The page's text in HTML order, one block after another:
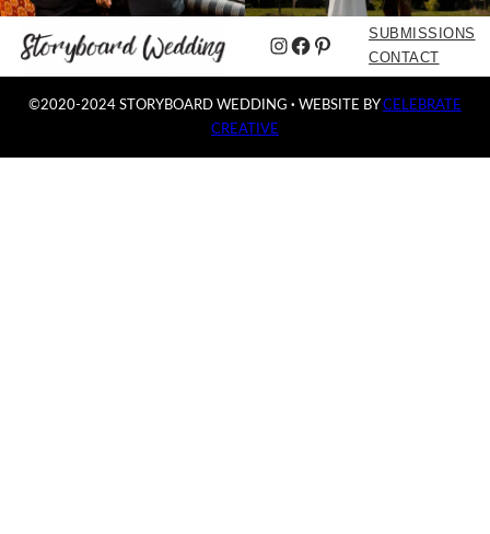
Instagram
Facebook
Pinterest
SUBMISSIONS
CONTACT
©2020-2024 STORYBOARD WEDDING · WEBSITE BYCELEBRATE
CREATIVE